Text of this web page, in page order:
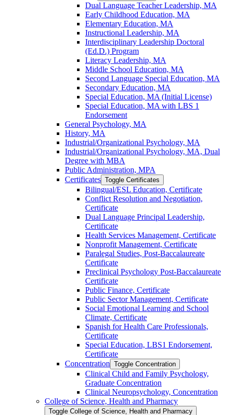
Dual Language Teacher Leadership, MA
Early Childhood Education, MA
Elementary Education, MA
Instructional Leadership, MA
Interdisciplinary Leadership Doctoral
(Ed.D.) Program
Literacy Leadership, MA
Middle School Education, MA
Second Language Special Education, MA
Secondary Education, MA
Special Education, MA (Initial License)
Special Education, MA with LBS 1
Endorsement
General Psychology, MA
History, MA
Industrial/​Organizational Psychology, MA
Industrial/​Organizational Psychology, MA, Dual
Degree with MBA
Public Administration, MPA
Certificates Toggle Certificates
Bilingual/​ESL Education, Certificate
Conflict Resolution and Negotiation,
Certificate
Dual Language Principal Leadership,
Certificate
Health Services Management, Certificate
Nonprofit Management, Certificate
Paralegal Studies, Post-​Baccalaureate
Certificate
Preclinical Psychology Post-​Baccalaureate
Certificate
Public Finance, Certificate
Public Sector Management, Certificate
Social Emotional Learning and School
Climate, Certificate
Spanish for Health Care Professionals,
Certificate
Special Education, LBS1 Endorsement,
Certificate
Concentration Toggle Concentration
Clinical Child and Family Psychology,
Graduate Concentration
Clinical Neuropsychology, Concentration
College of Science, Health and Pharmacy
Toggle College of Science, Health and Pharmacy